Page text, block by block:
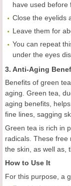
have used before
Close the eyelids
Leave them for
You can repeat
under the eyes
3. Anti-Aging
Benefits of green
aging. Green tea,
aging benefits,
fine lines, sagging
Green tea is rich in
radicals. These free
the skin, as well as,
How to Use It
For this purpose, a